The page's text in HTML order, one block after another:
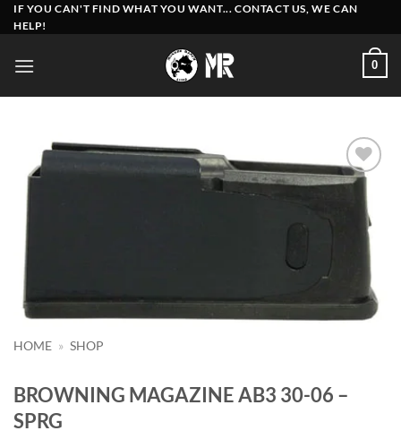
Skip
to
IF YOU CAN'T FIND WHAT YOU WANT... CONTACT US, WE CAN
HELP!
0
Add to
wishlist
HOME » SHOP
BROWNING MAGAZINE AB3 30-06 –
SPRG